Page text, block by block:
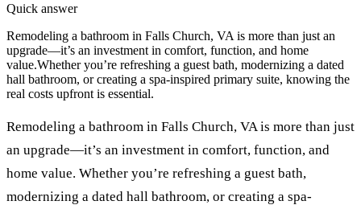
Quick answer
Remodeling a bathroom in Falls Church, VA is more than just an
upgrade—it’s an investment in comfort, function, and home
value.Whether you’re refreshing a guest bath, modernizing a dated
hall bathroom, or creating a spa-inspired primary suite, knowing the
real costs upfront is essential.
Remodeling a bathroom in Falls Church, VA is more than just
an upgrade—it’s an investment in comfort, function, and
home value. Whether you’re refreshing a guest bath,
modernizing a dated hall bathroom, or creating a spa-